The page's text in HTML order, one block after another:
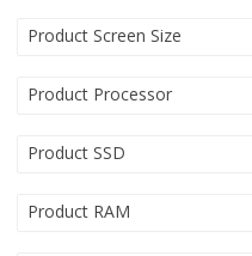
Product Screen Size
Product Processor
Product SSD
Product RAM